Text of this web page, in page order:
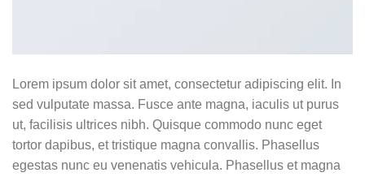
Lorem ipsum dolor sit amet, consectetur adipiscing elit. In
sed vulputate massa. Fusce ante magna, iaculis ut purus
ut, facilisis ultrices nibh. Quisque commodo nunc eget
tortor dapibus, et tristique magna convallis. Phasellus
egestas nunc eu venenatis vehicula. Phasellus et magna